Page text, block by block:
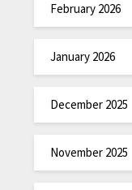
February 2026
January 2026
December 2025
November 2025